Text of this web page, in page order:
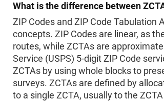
What is the difference between
ZIP Codes and ZIP Code Tabulation
concepts. ZIP Codes are linear, as
routes, while ZCTAs are
Service (USPS) 5-digit ZIP Code
ZCTAs by using whole blocks to
surveys. ZCTAs are defined by
to a single ZCTA, usually to the